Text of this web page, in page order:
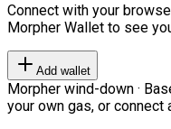
Connect with your
Morpher Wallet to see
Add wallet
Morpher wind-down ·
your own gas, or connect